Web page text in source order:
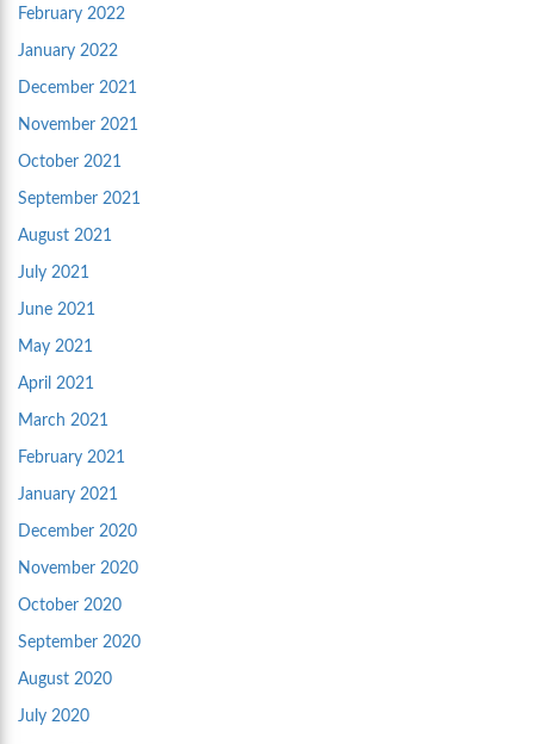
February 2022
January 2022
December 2021
November 2021
October 2021
September 2021
August 2021
July 2021
June 2021
May 2021
April 2021
March 2021
February 2021
January 2021
December 2020
November 2020
October 2020
September 2020
August 2020
July 2020